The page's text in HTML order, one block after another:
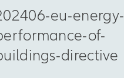
eu-energy-
of-
directive